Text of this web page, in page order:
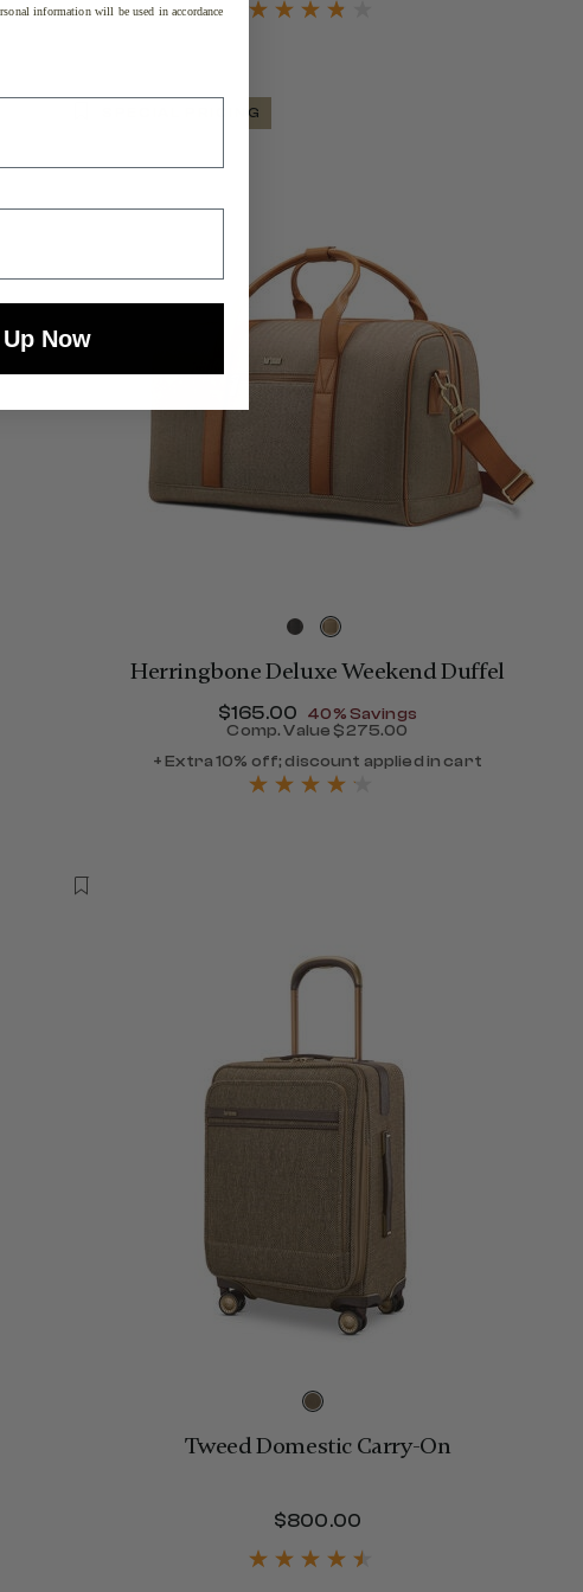
$390.00 , discount of 40% Savings
SPECIAL PRICING
Herringbone Deluxe Weekend Duffel
Now
$165.00 , discount of
40% Savings
Comp. Value $275.00
+ Extra 10% off; discount applied in cart
$275.00 , discount of 25% Savings
Tweed Domestic Carry-On
$800.00
information will be used in accordance
Now